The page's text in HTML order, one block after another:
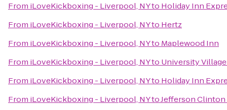
From iLoveKickboxing - Liverpool, NYto Holiday Inn
From iLoveKickboxing - Liverpool, NYto Hertz
From iLoveKickboxing - Liverpool, NYto Maplewood Inn
From iLoveKickboxing - Liverpool, NYto University
From iLoveKickboxing - Liverpool, NYto Holiday Inn
From iLoveKickboxing - Liverpool, NYtoJefferson